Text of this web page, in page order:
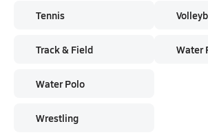
Tennis
Track & Field
Water Polo
Wrestling
Water